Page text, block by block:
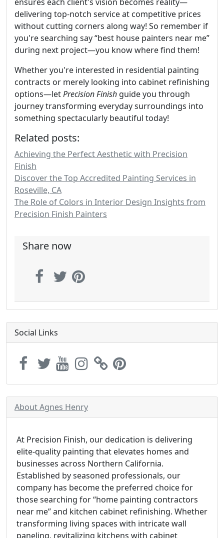
delivering top-notch service at competitive prices
without cutting corners along way! So remember if
you're searching say “best house painters near me”
during next project—you know where find them!
Whether you're interested in residential painting
contracts or merely looking into cabinet refinishing
options—letPrecision Finish guide you through
journey transforming everyday surroundings into
something spectacularly beautiful today!
Related posts:
Achieving the Perfect Aesthetic with Precision
Finish
Discover the Top Accredited Painting Services in
Roseville, CA
The Role of Colors in Interior Design Insights from
Precision Finish Painters
Share now
Social Links
About Agnes Henry
At Precision Finish, our dedication is delivering
elite-quality painting that elevates homes and
businesses across Northern California.
Established by seasoned professionals, our
company has become the preferred choice for
those searching for “home painting contractors
near me” and kitchen cabinet refinishing. Whether
transforming living spaces with intricate wall
paneling, revitalizing kitchens with cabinet